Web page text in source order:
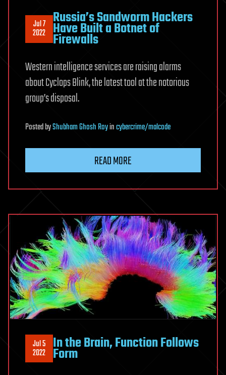
Jul 7
2022
Russia’s Sandworm Hackers
Have Built a Botnet of
Firewalls
Western intelligence services are raising alarms
about Cyclops Blink, the latest tool at the notorious
group’s disposal.
PostedbyShubham Ghosh Royincybercrime/malcode
READ MORE
Jul 5
2022 In the Brain, Function Follows
Form